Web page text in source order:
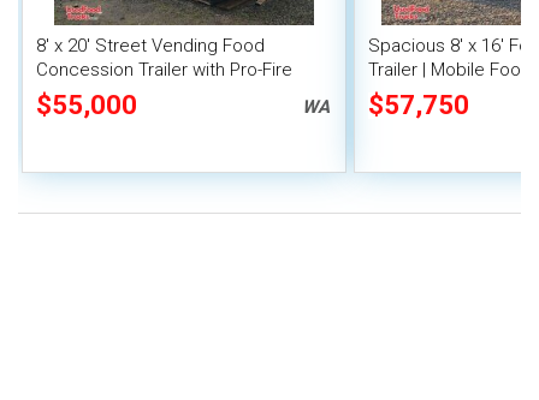
8' x 20' Street Vending Food
Concession Trailer with Pro-Fire
System
$55,000 WA
Spacious 8' x 16'
Trailer | Mobile Food
Inventory
$57,750